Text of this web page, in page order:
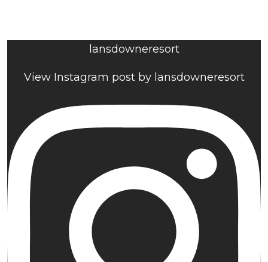
lansdowneresort
View Instagram post by lansdowneresort